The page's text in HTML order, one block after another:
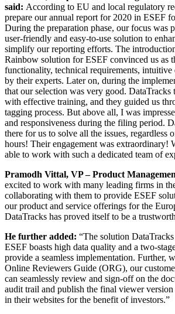
said: According to EU and local regulatory
prepare our annual report for 2020 in ESEF
During the preparation phase, our focus was
user-friendly and easy-to-use solution to
simplify our reporting efforts. The
Rainbow solution for ESEF convinced us as
functionality, technical requirements, intuitive
by their experts. Later on, during the
that our selection was very good. DataTracks
with effective training, and they guided us
tagging process. But above all, I was
and responsiveness during the filing period.
there for us to solve all the issues, regardless
hours! Their engagement was extraordinary!
able to work with such a dedicated team of
Pramodh Vittal, VP – Product
excited to work with many leading firms in
collaborating with them to provide ESEF
our product and service offerings for the
DataTracks has proved itself to be a
He further added: “The solution
ESEF boasts high data quality and a two-
provide a seamless implementation. Further,
Online Reviewers Guide (ORG), our
can seamlessly review and sign-off on the
audit trail and publish the final viewer
in their websites for the benefit of investors.”